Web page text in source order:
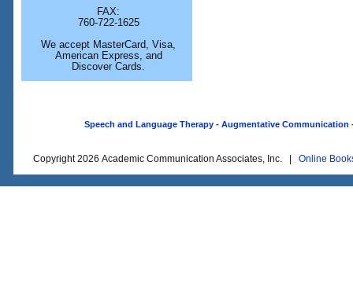
FAX:
760-722-1625
We accept MasterCard, Visa,
American Express, and
Discover Cards.
Speech and Language Therapy - Augmentative
Copyright 2026 Academic Communication Associates, Inc. | Online